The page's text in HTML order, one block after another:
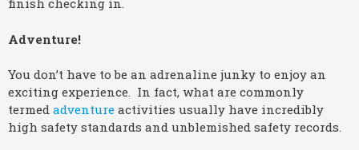
finish checking in.
Adventure!
You don’t have to be an adrenaline junky to enjoy an
exciting experience. In fact, what are commonly
termed adventure activities usually have incredibly
high safety standards and unblemished safety records.